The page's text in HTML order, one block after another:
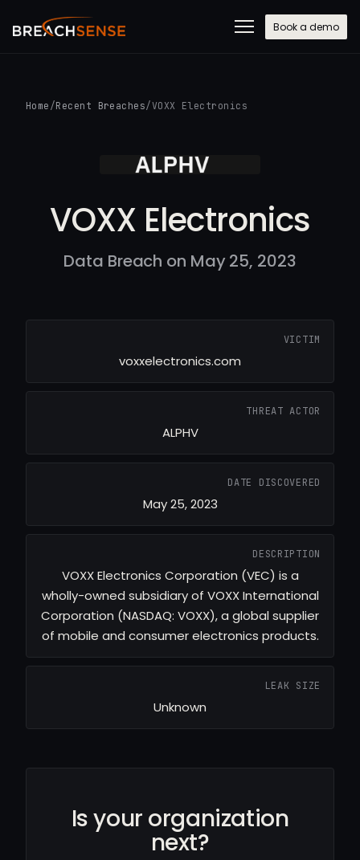
Book a demo
Home /Recent Breaches/VOXX Electronics
VOXX Electronics
Data Breach on May 25, 2023
VICTIM
voxxelectronics.com
THREAT ACTOR
ALPHV
DATE DISCOVERED
May 25, 2023
DESCRIPTION
VOXX Electronics Corporation (VEC) is a
wholly-owned subsidiary of VOXX International
Corporation (NASDAQ: VOXX), a global supplier
of mobile and consumer electronics products.
LEAK SIZE
Unknown
Is your organization
next?